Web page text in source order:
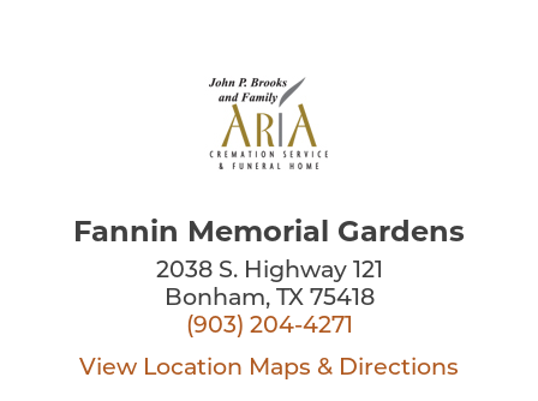
Fannin Memorial Gardens
2038 S. Highway 121
Bonham, TX 75418
(903) 204-4271
View Location Maps & Directions